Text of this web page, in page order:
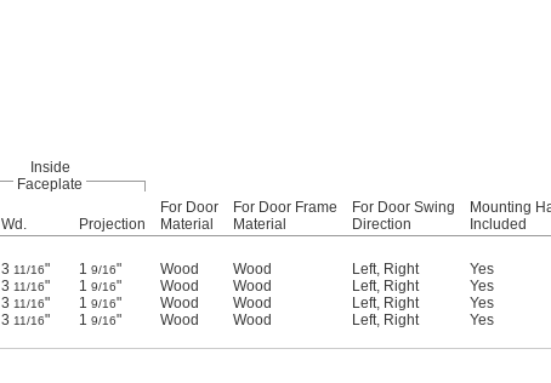
Inside
Faceplate
Wd. Projection
For Door
Material
For Door Frame
Material
For Door Swing
Direction
Mounting
Included
3 11/16" 1 9/16" Wood Wood Left, Right
Yes
3 11/16" 1 9/16" Wood Wood Left, Right
Yes
3 11/16" 1 9/16" Wood Wood Left, Right
Yes
3 11/16" 1 9/16" Wood Wood Left, Right Yes